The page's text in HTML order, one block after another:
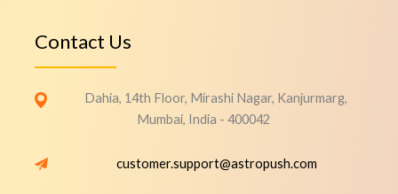
Contact Us
Dahia, 14th Floor, Mirashi Nagar, Kanjurmarg,
Mumbai, India - 400042
customer.support@astropush.com